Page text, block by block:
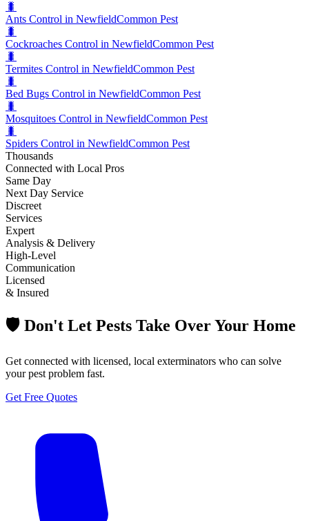
🐛
Ants Control in NewfieldCommon Pest
🐛
Cockroaches Control in NewfieldCommon Pest
🐛
Termites Control in NewfieldCommon Pest
🐛
Bed Bugs Control in NewfieldCommon Pest
🐛
Mosquitoes Control in NewfieldCommon Pest
🐛
Spiders Control in NewfieldCommon Pest
Thousands
Connected with Local Pros
Same Day
Next Day Service
Discreet
Services
Expert
Analysis & Delivery
High-Level
Communication
Licensed
& Insured
🛡️ Don't Let Pests Take Over Your Home
Get connected with licensed, local exterminators who can solve
your pest problem fast.
Get Free Quotes